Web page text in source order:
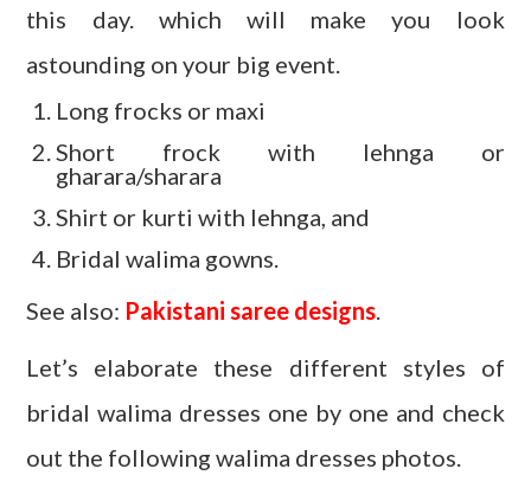
this day. which will make you look
astounding on your big event.
Long frocks or maxi
Short frock with lehnga or
gharara/sharara
Shirt or kurti with lehnga, and
Bridal walima gowns.
See also: Pakistani saree designs.
Let’s elaborate these different styles of
bridal walima dresses one by one and check
out the following walima dresses photos.